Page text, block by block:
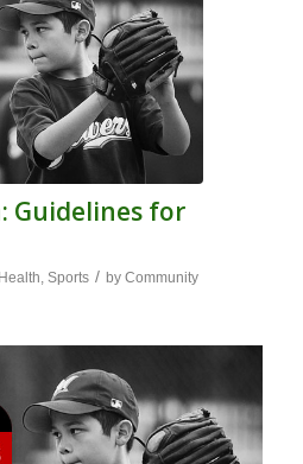
Guidelines for
Health, Sports / by Community